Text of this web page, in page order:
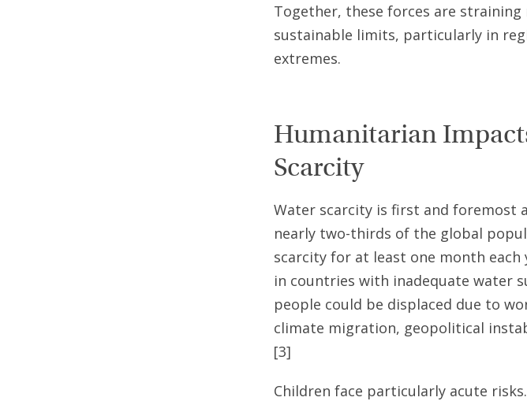
Together, these forces are
sustainable limits, particularly in
extremes.
Humanitarian
Scarcity
Water scarcity is first and foremost
nearly two-thirds of the global
scarcity for at least one month
in countries with inadequate water
people could be displaced due to
climate migration, geopolitical
[3]
Children face particularly acute